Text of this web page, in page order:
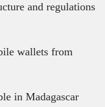
and regulations
wallets from
in Madagascar